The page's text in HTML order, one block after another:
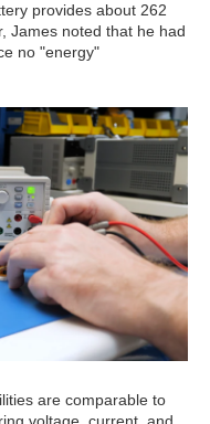
provides about 262
James noted that he had
no "energy"
are comparable to